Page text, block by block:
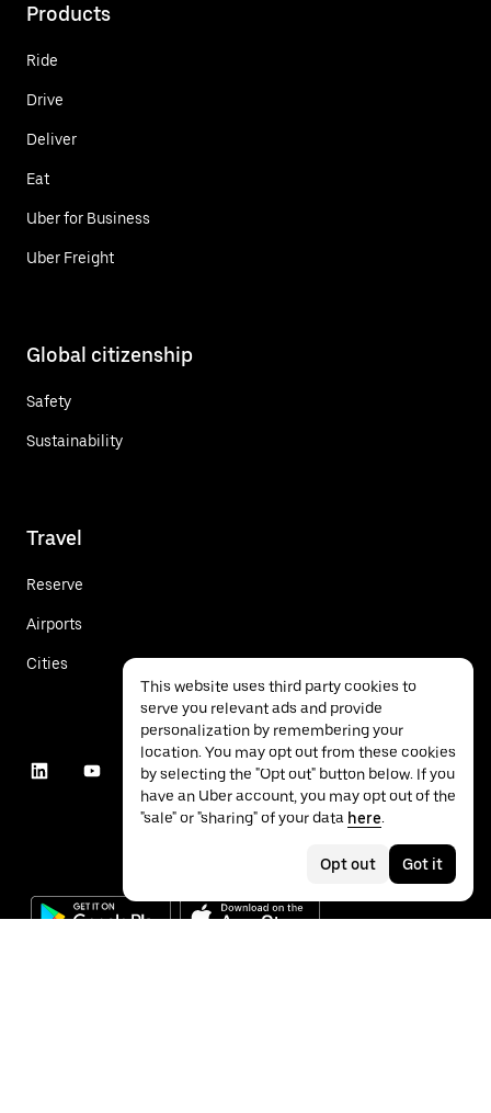
Products
Ride
Drive
Deliver
Eat
Uber for Business
Uber Freight
Global citizenship
Safety
Sustainability
Travel
Reserve
Airports
Cities
This website uses third party cookies to
serve you relevant ads and provide
personalization by remembering your
location. You may opt out from these cookies
by selecting the "Opt out" button below. If you
have an Uber account, you may opt out of the
"sale" or "sharing" of your data here.
Opt out Got it